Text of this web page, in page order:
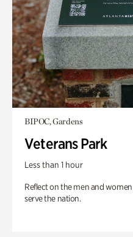
BIPOC, Gardens
Veterans Park
Less than 1 hour
Reflect on the men and
serve the nation.